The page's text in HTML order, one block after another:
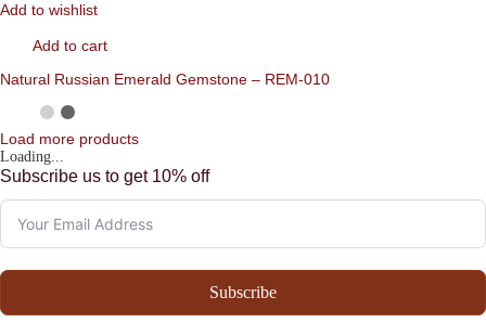
Add to wishlist
Add to cart
Natural Russian Emerald Gemstone – REM-010
Load more products
Loading...
Subscribe us to get 10% off
Subscribe